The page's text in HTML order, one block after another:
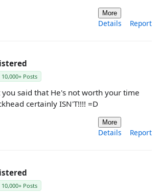
More
Details Report
10,000+ Posts
said that He's not worth your time
certainly ISN'T!!!! =D
More
Details Report
10,000+ Posts